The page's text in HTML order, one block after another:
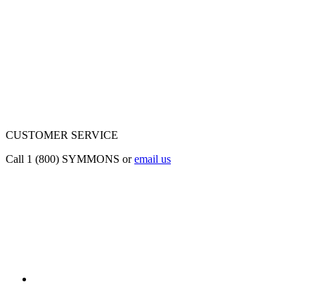
CUSTOMER SERVICE
Call 1 (800) SYMMONS oremail us